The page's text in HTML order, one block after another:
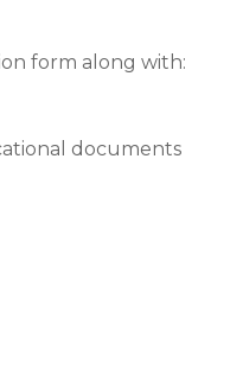
form along with:
documents